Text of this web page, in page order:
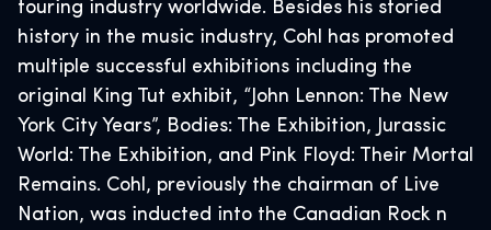
touring industry worldwide. Besides his storied
history in the music industry, Cohl has promoted
multiple successful exhibitions including the
original King Tut exhibit, “John Lennon: The New
York City Years”, Bodies: The Exhibition, Jurassic
World: The Exhibition, and Pink Floyd: Their Mortal
Remains. Cohl, previously the chairman of Live
Nation, was inducted into the Canadian Rock n